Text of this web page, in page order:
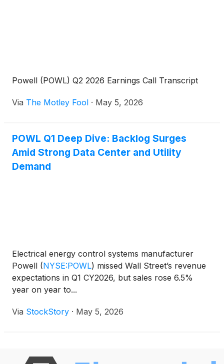
Powell (POWL) Q2 2026 Earnings Call Transcript
Via The Motley Fool · May 5, 2026
POWL Q1 Deep Dive: Backlog Surges
Amid Strong Data Center and Utility
Demand
Electrical energy control systems manufacturer
Powell (NYSE:POWL) missed Wall Street’s revenue
expectations in Q1 CY2026, but sales rose 6.5%
year on year to...
Via StockStory · May 5, 2026